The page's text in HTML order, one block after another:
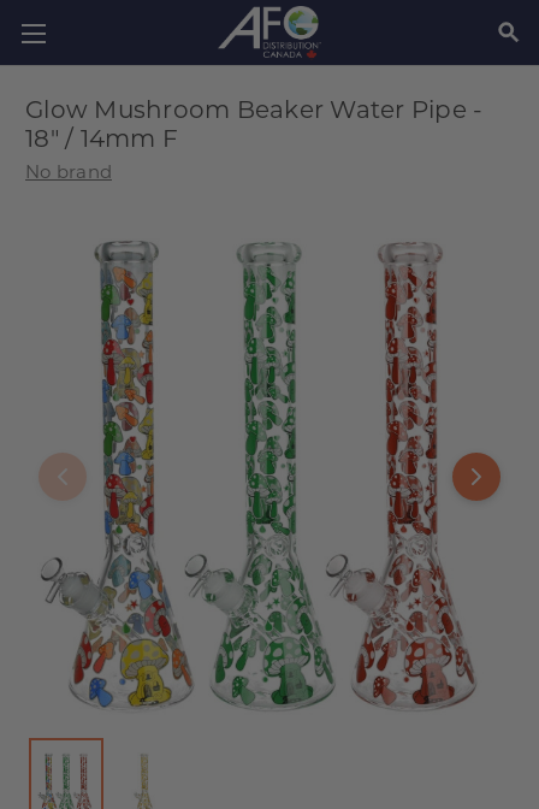
Glow Mushroom Beaker Water Pipe -
18" / 14mm F
No brand